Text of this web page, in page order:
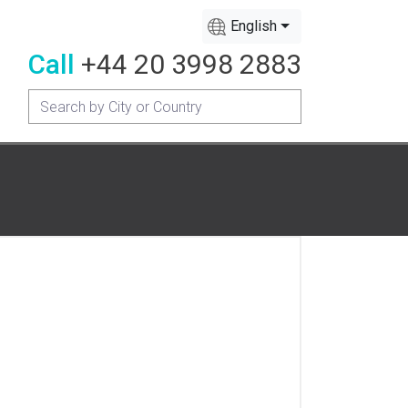
English
Call +44 20 3998 2883